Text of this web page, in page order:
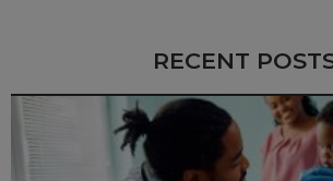
RECENT